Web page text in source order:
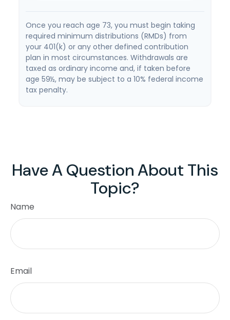
Once you reach age 73, you must begin taking
required minimum distributions (RMDs) from
your 401(k) or any other defined contribution
plan in most circumstances. Withdrawals are
taxed as ordinary income and, if taken before
age 59½, may be subject to a 10% federal income
tax penalty.
Have A Question About This
Topic?
Name
Email